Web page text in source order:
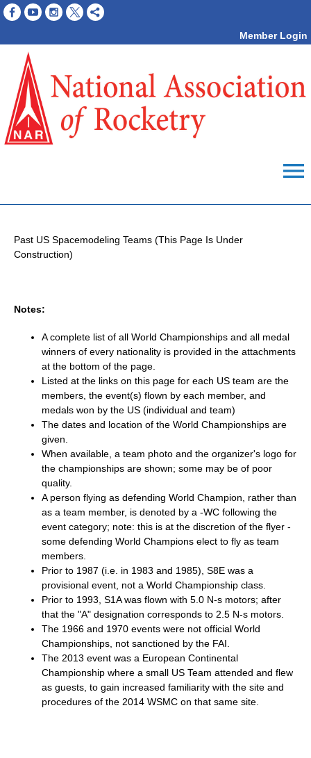
Member Login
menu
Past US Spacemodeling Teams (This Page Is Under
Construction)
Notes:
A complete list of all World Championships and all medal
winners of every nationality is provided in the attachments
at the bottom of the page.
Listed at the links on this page for each US team are the
members, the event(s) flown by each member, and
medals won by the US (individual and team)
The dates and location of the World Championships are
given.
When available, a team photo and the organizer's logo for
the championships are shown; some may be of poor
quality.
A person flying as defending World Champion, rather than
as a team member, is denoted by a -WC following the
event category; note: this is at the discretion of the flyer -
some defending World Champions elect to fly as team
members.
Prior to 1987 (i.e. in 1983 and 1985), S8E was a
provisional event, not a World Championship class.
Prior to 1993, S1A was flown with 5.0 N-s motors; after
that the "A" designation corresponds to 2.5 N-s motors.
The 1966 and 1970 events were not official World
Championships, not sanctioned by the FAI.
The 2013 event was a European Continental
Championship where a small US Team attended and flew
as guests, to gain increased familiarity with the site and
procedures of the 2014 WSMC on that same site.